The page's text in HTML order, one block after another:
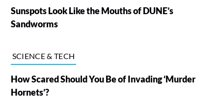
Sunspots Look Like the Mouths of DUNE’s
Sandworms
SCIENCE & TECH
How Scared Should You Be of Invading ‘Murder
Hornets’?